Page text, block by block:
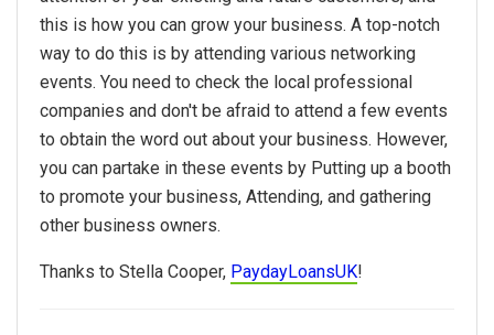
this is how you can grow your business. A top-notch
way to do this is by attending various networking
events. You need to check the local professional
companies and don't be afraid to attend a few events
to obtain the word out about your business. However,
you can partake in these events by Putting up a booth
to promote your business, Attending, and gathering
other business owners.
Thanks to Stella Cooper, PaydayLoansUK!